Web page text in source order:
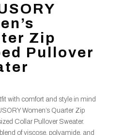
Zip
Pullover
with comfort and style in mind
Women’s Quarter Zip
Collar Pullover Sweater.
of viscose, polyamide, and